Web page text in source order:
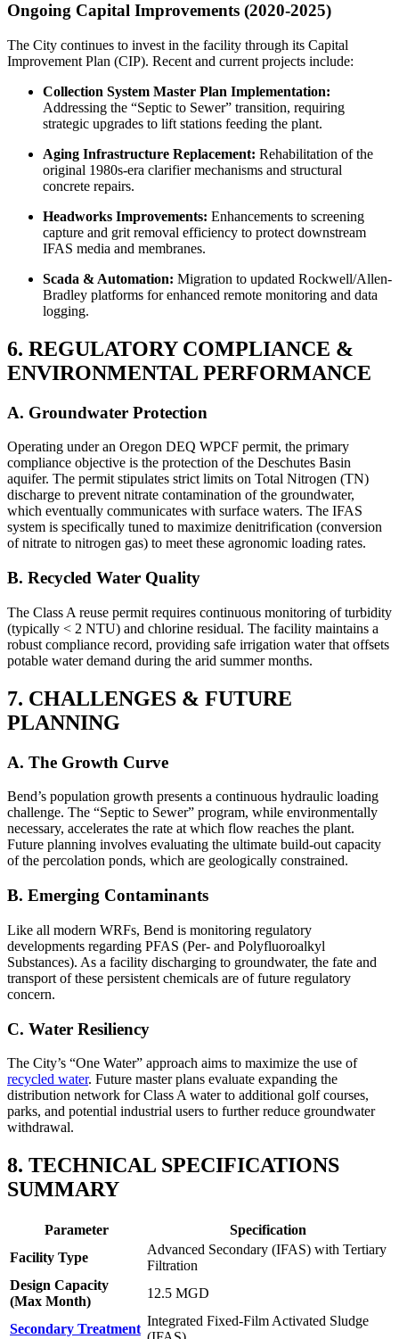
Ongoing Capital Improvements (2020-2025)
The City continues to invest in the facility through its Capital
Improvement Plan (CIP). Recent and current projects include:
Collection System Master Plan Implementation:
Addressing the “Septic to Sewer” transition, requiring
strategic upgrades to lift stations feeding the plant.
Aging Infrastructure Replacement: Rehabilitation of the
original 1980s-era clarifier mechanisms and structural
concrete repairs.
Headworks Improvements: Enhancements to screening
capture and grit removal efficiency to protect downstream
IFAS media and membranes.
Scada & Automation: Migration to updated Rockwell/Allen-
Bradley platforms for enhanced remote monitoring and data
logging.
6. REGULATORY COMPLIANCE &
ENVIRONMENTAL PERFORMANCE
A. Groundwater Protection
Operating under an Oregon DEQ WPCF permit, the primary
compliance objective is the protection of the Deschutes Basin
aquifer. The permit stipulates strict limits on Total Nitrogen (TN)
discharge to prevent nitrate contamination of the groundwater,
which eventually communicates with surface waters. The IFAS
system is specifically tuned to maximize denitrification (conversion
of nitrate to nitrogen gas) to meet these agronomic loading rates.
B. Recycled Water Quality
The Class A reuse permit requires continuous monitoring of turbidity
(typically < 2 NTU) and chlorine residual. The facility maintains a
robust compliance record, providing safe irrigation water that offsets
potable water demand during the arid summer months.
7. CHALLENGES & FUTURE
PLANNING
A. The Growth Curve
Bend’s population growth presents a continuous hydraulic loading
challenge. The “Septic to Sewer” program, while environmentally
necessary, accelerates the rate at which flow reaches the plant.
Future planning involves evaluating the ultimate build-out capacity
of the percolation ponds, which are geologically constrained.
B. Emerging Contaminants
Like all modern WRFs, Bend is monitoring regulatory
developments regarding PFAS (Per- and Polyfluoroalkyl
Substances). As a facility discharging to groundwater, the fate and
transport of these persistent chemicals are of future regulatory
concern.
C. Water Resiliency
The City’s “One Water” approach aims to maximize the use of
recycled water. Future master plans evaluate expanding the
distribution network for Class A water to additional golf courses,
parks, and potential industrial users to further reduce groundwater
withdrawal.
8. TECHNICAL SPECIFICATIONS
SUMMARY
Parameter
Specification
Facility Type
Advanced Secondary (IFAS) with Tertiary
Filtration
Design Capacity
(Max Month)
12.5 MGD
Secondary Treatment
Integrated Fixed-Film Activated Sludge